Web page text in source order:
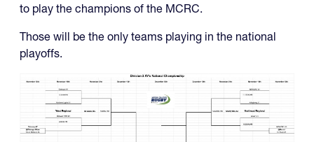
to play the champions of the MCRC.
Those will be the only teams playing in the national
playoffs.